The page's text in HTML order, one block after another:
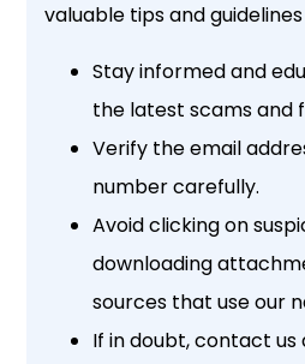
valuable tips and
Stay informed and
the latest scams and
Verify the email
number carefully.
Avoid clicking on
downloading
sources that use our
If in doubt, contact us